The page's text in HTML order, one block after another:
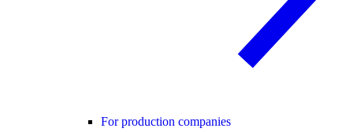
For production companies